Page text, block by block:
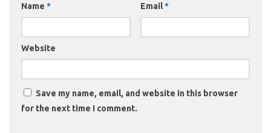
Name * Email*
Website
Save my name, email, and website in this browser
for the next time I comment.